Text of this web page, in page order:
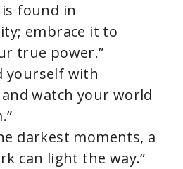
found in
embrace it to
true power.”
yourself with
watch your world
darkest moments, a
can light the way.”